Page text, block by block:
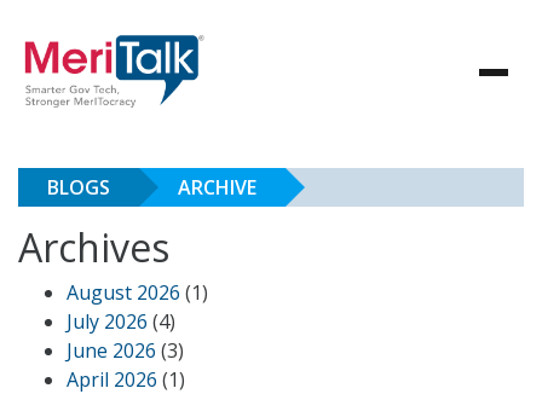
BLOGS ARCHIVE
Archives
August 2026 (1)
July 2026 (4)
June 2026 (3)
April 2026 (1)